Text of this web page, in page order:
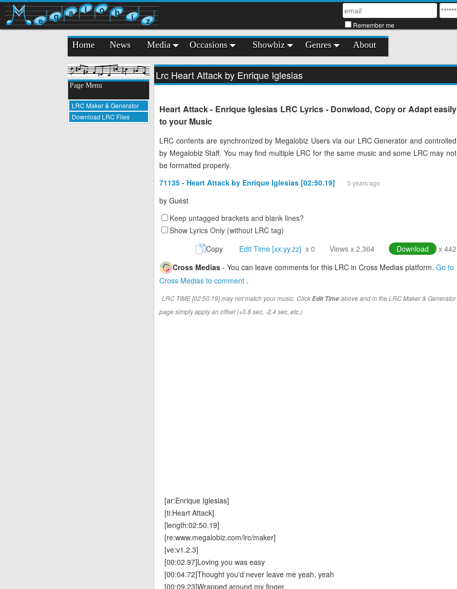
e g a l o b i z Remember me
Home News Media Occasions Showbiz Genres About
Page Menu
LRC Maker & Generator
Download LRC Files
Lrc Heart Attack by Enrique Iglesias
Heart Attack - Enrique Iglesias LRC Lyrics - Donwload, Copy or Adapt easily
to your Music
LRC contents are synchronized by Megalobiz Users via our LRC Generator and controlled
by Megalobiz Staff. You may find multiple LRC for the same music and some LRC may not
be formatted properly.
71135 - Heart Attack by Enrique Iglesias [02:50.19]
5 years ago
by Guest
Keep untagged brackets and blank lines?
Show Lyrics Only (without LRC tag)
Copy
Edit Time [xx:yy.zz] x 0 Views x 2,364 Download
x 442
Cross Medias - You can leave comments for this LRC in Cross Medias platform. Go to
Cross Medias to comment .
LRC TIME [02:50.19] may not match your music. ClickEdit Timeabove and in the LRC Maker & Generator
page simply apply an offset (+0.8 sec, -2.4 sec, etc.)
[ar:Enrique Iglesias]
[ti:Heart Attack]
[length:02:50.19]
[re:www.megalobiz.com/lrc/maker]
[ve:v1.2.3]
[00:02.97]Loving you was easy
[00:04.72]Thought you'd never leave me yeah, yeah
[00:09.23]Wrapped around my finger